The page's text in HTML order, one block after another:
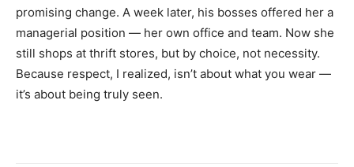
promising change. A week later, his bosses offered her a
managerial position — her own office and team. Now she
still shops at thrift stores, but by choice, not necessity.
Because respect, I realized, isn’t about what you wear —
it’s about being truly seen.